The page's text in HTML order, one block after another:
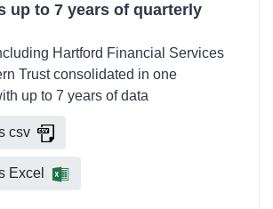
up to 7 years of quarterly
Hartford Financial Services
Trust consolidated in one
up to 7 years of data
csv
Excel